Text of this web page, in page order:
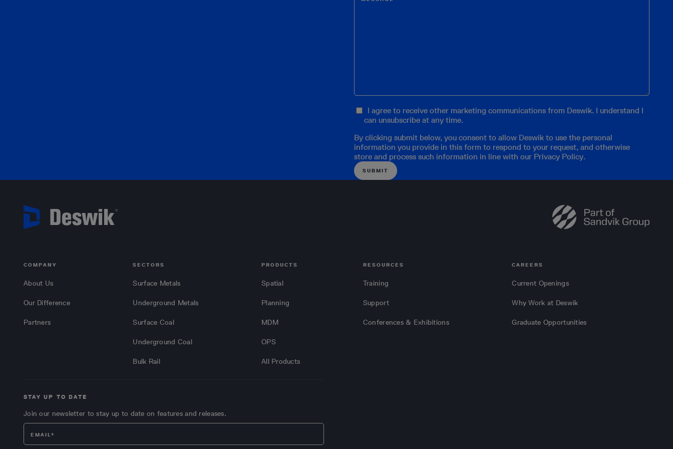
I agree to receive other marketing communications from Deswik. I understand I
can unsubscribe at any time.
By clicking submit below, you consent to allow Deswik to use the personal
information you provide in this form to respond to your request, and otherwise
store and process such information in line with our Privacy Policy.
COMPANY
About Us
Our Difference
Partners
SECTORS
Surface Metals
Underground Metals
Surface Coal
Underground Coal
Bulk Rail
PRODUCTS
Spatial
Planning
MDM
OPS
All Products
RESOURCES
Training
Support
Conferences & Exhibitions
CAREERS
Current Openings
Why Work at Deswik
Graduate Opportunities
STAY UP TO DATE
Join our newsletter to stay up to date on features and releases.